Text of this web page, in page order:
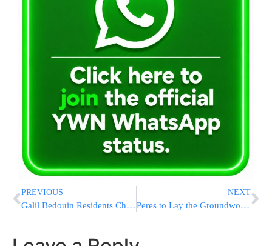
PREVIOUS
Galil Bedouin Residents Charged in Retaliatory Act
NEXT
Peres to Lay the Groundwork for PM’s Visit to DC